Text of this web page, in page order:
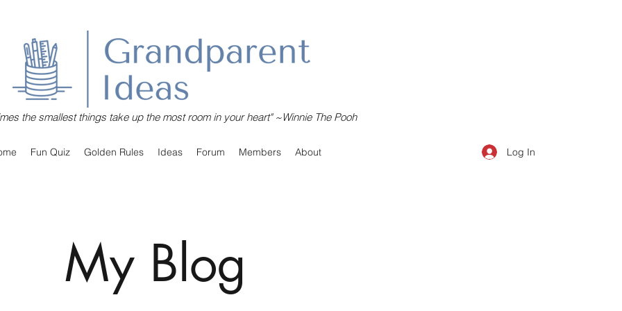
the smallest things take up the most room in your heart" ~Winnie The Pooh
Fun Quiz Golden Rules Ideas Forum Members About Log In
My Blog